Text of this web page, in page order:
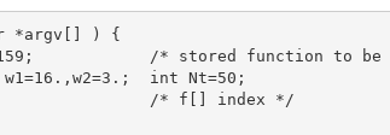
*argv[] ) {